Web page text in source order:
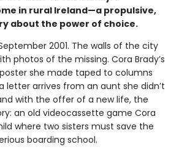
in rural Ireland—a propulsive,
about the power of choice.
2001. The walls of the city
photos of the missing. Cora Brady’s
she made taped to columns
letter arrives from an aunt she didn’t
with the offer of a new life, the
an old videocassette game Cora
where two sisters must save the
boarding school.